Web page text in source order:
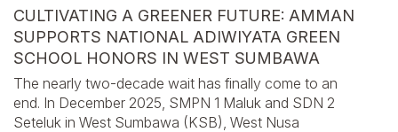
CULTIVATING A GREENER FUTURE: AMMAN
SUPPORTS NATIONAL ADIWIYATA GREEN
SCHOOL HONORS IN WEST SUMBAWA
The nearly two-decade wait has finally come to an
end. In December 2025, SMPN 1 Maluk and SDN 2
Seteluk in West Sumbawa (KSB), West Nusa